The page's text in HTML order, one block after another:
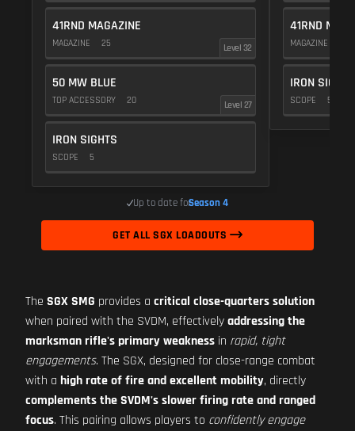
41RND MAGAZINE
MAGAZINE 25 Level 32
50 MW BLUE
TOP ACCESSORY 20 Level 27
IRON SIGHTS
SCOPE 5
41RND
MAGAZINE
IRON SIGHTS
SCOPE 5
Up to date forSeason 4
GET ALL SGX LOADOUTS
The SGX SMG provides a critical close-quarters solution
when paired with the SVDM, effectivelyaddressing the
marksman rifle's primary weakness in rapid, tight
engagements. The SGX, designed for close-range combat
with a high rate of fire and excellent mobility, directly
complements the SVDM's slower firing rate and ranged
focus. This pairing allows players to confidently engage